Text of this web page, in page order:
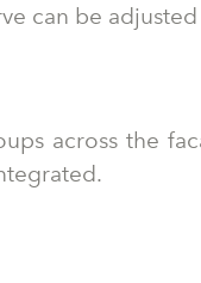
can be
across the